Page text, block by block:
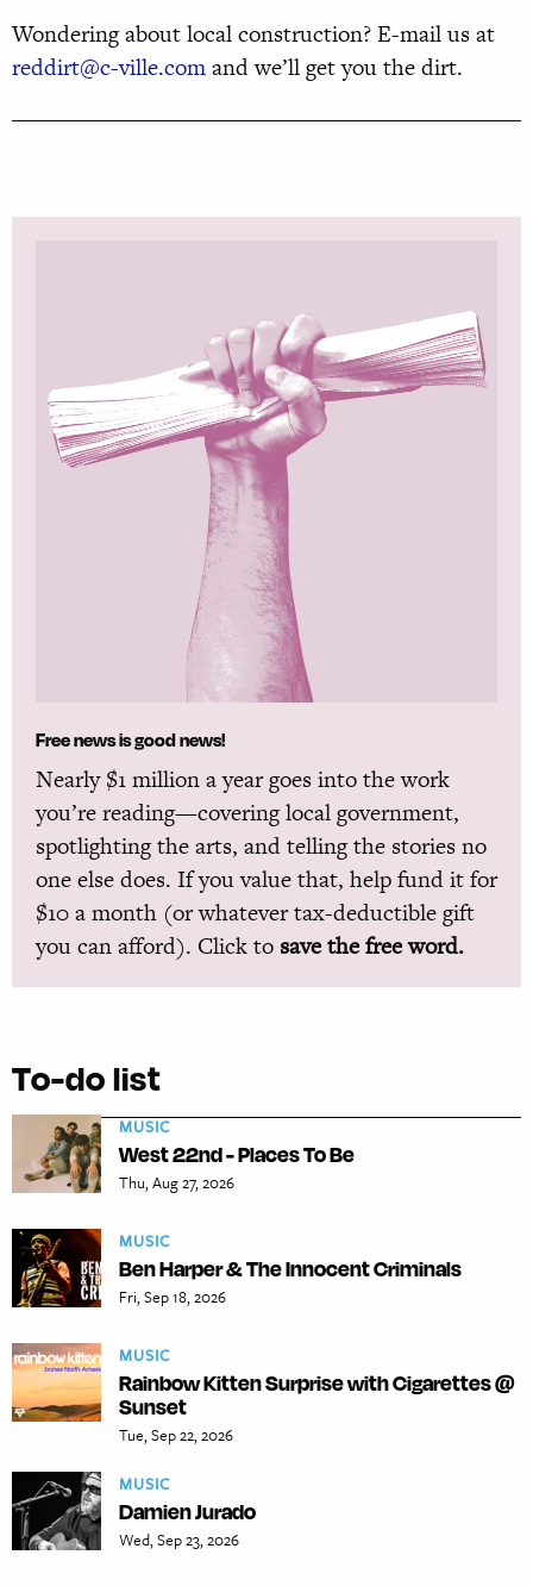
Wondering about local construction? E-mail us at
reddirt@c-ville.comand we’ll get you the dirt.
Free news is good news!
Nearly $1 million a year goes into the work
you’re reading—covering local government,
spotlighting the arts, and telling the stories no
one else does. If you value that, help fund it for
$10 a month (or whatever tax-deductible gift
you can afford). Click to save the free word.
To-do list
MUSIC
West 22nd - Places To Be
Thu, Aug 27, 2026
MUSIC
Ben Harper & The Innocent Criminals
Fri, Sep 18, 2026
MUSIC
Rainbow Kitten Surprise with Cigarettes @
Sunset
Tue, Sep 22, 2026
MUSIC
Damien Jurado
Wed, Sep 23, 2026